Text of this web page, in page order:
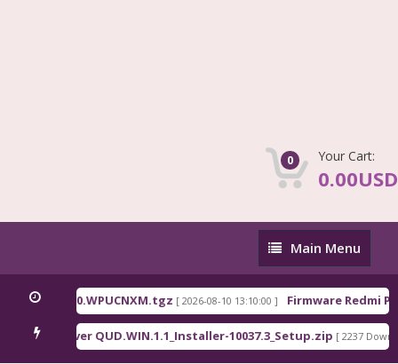
0 Your Cart:
0.00USD
Main
Menu
Main Menu
[ 2026-08-10 13:10:00 ] Firmware Redmi
Driver QUD.WIN.1.1_Installer-10037.3_Setup.zip [ 2237